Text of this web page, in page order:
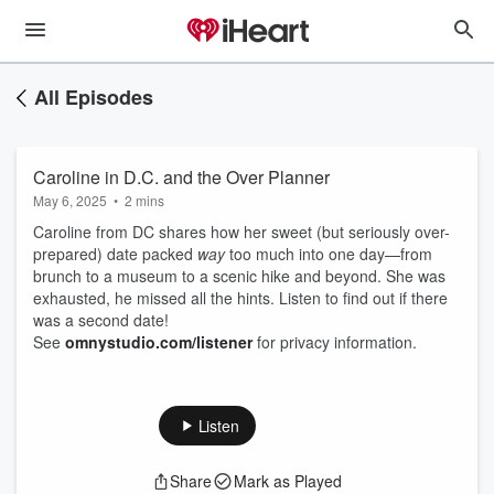
All Episodes
Caroline in D.C. and the Over Planner
May 6, 2025 • 2 mins
Caroline from DC shares how her sweet (but seriously over-
prepared) date packed waytoo much into one day—from
brunch to a museum to a scenic hike and beyond. She was
exhausted, he missed all the hints. Listen to find out if there
was a second date!
See omnystudio.com/listenerfor privacy information.
Listen
Share Mark as Played